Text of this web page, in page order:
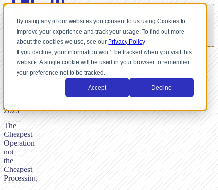
By using any of our websites you consent to us using Cookies to
improve your experience and track your usage. To find out more
about the cookies we use, see our Privacy Policy
If you decline, your information won’t be tracked when you visit this
website. A single cookie will be used in your browser to remember
your preference not to be tracked.
Accept Decline
The
Cheapest
Operation
not
the
Cheapest
Processing
NICK
2023